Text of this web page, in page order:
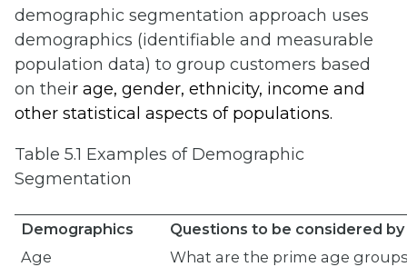
demographic segmentation approach uses
demographics (identifiable and measurable
population data) to group customers based
on their age, gender, ethnicity, income and
other statistical aspects of populations.
Table 5.1 Examples of Demographic
Segmentation
Demographics
Questions to be considered
Age
What are the prime age